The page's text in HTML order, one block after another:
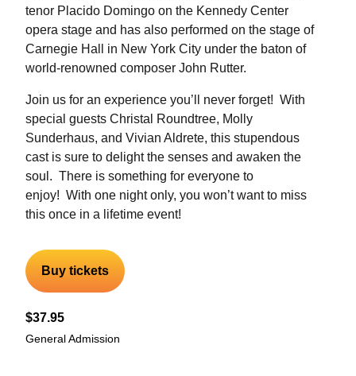
tenor Placido Domingo on the Kennedy Center
opera stage and has also performed on the stage of
Carnegie Hall in New York City under the baton of
world-renowned composer John Rutter.
Join us for an experience you’ll never forget! With
special guests Christal Roundtree, Molly
Sunderhaus, and Vivian Aldrete, this stupendous
cast is sure to delight the senses and awaken the
soul. There is something for everyone to
enjoy! With one night only, you won’t want to miss
this once in a lifetime event!
Buy tickets
$37.95
General Admission